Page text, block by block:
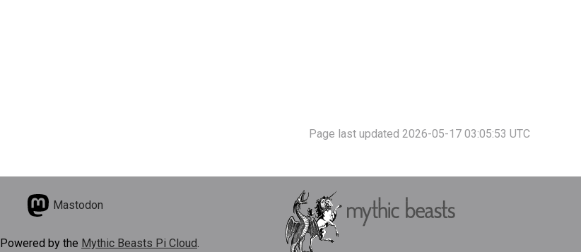
Page last updated 2026-05-17 03:05:53 UTC
Mastodon
. Powered by the Mythic Beasts Pi Cloud